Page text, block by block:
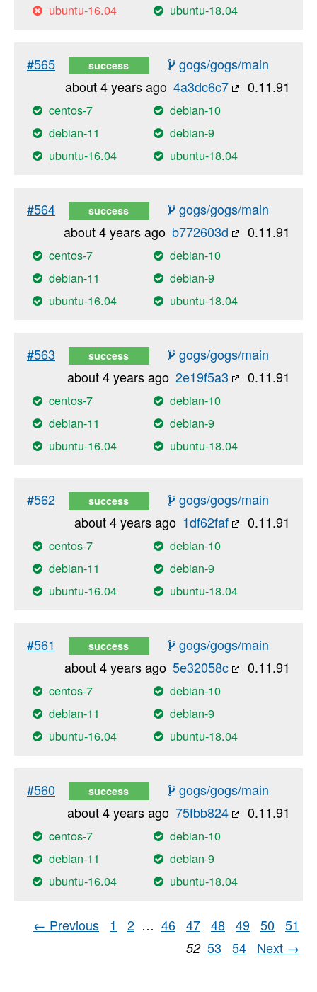
ubuntu-16.04
ubuntu-18.04
#565 success
gogs/gogs/main
0.11.91
4a3dc6c7
about 4 years ago
centos-7
debian-10
debian-11
debian-9
ubuntu-16.04
ubuntu-18.04
#564 success
gogs/gogs/main
0.11.91
b772603d
about 4 years ago
centos-7
debian-10
debian-11
debian-9
ubuntu-16.04
ubuntu-18.04
#563 success
gogs/gogs/main
0.11.91
2e19f5a3
about 4 years ago
centos-7
debian-10
debian-11
debian-9
ubuntu-16.04
ubuntu-18.04
#562 success
gogs/gogs/main
0.11.91
1df62faf
about 4 years ago
centos-7
debian-10
debian-11
debian-9
ubuntu-16.04
ubuntu-18.04
#561 success
gogs/gogs/main
0.11.91
5e32058c
about 4 years ago
centos-7
debian-10
debian-11
debian-9
ubuntu-16.04
ubuntu-18.04
#560 success
gogs/gogs/main
0.11.91
75fbb824
about 4 years ago
centos-7
debian-10
debian-11
debian-9
ubuntu-16.04
ubuntu-18.04
← Previous 1 2 … 46 47 48 49 50 51
52 53 54 Next →